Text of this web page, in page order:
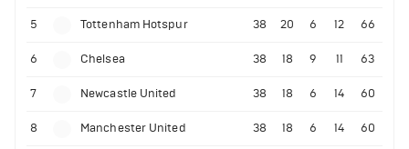
5 Tottenham Hotspur 38 20 6 12 66
6 Chelsea 38 18 9 11 63
7 Newcastle United 38 18 6 14 60
8 Manchester United 38 18 6 14 60